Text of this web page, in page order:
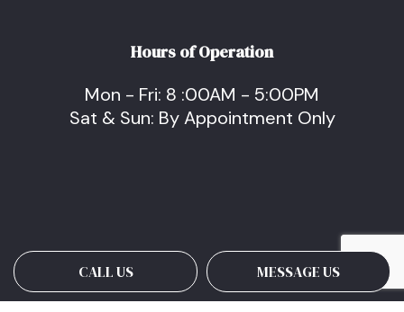
CALL US MESSAGE US
Hours of Operation
Mon - Fri: 8 :00AM - 5:00PM
Sat & Sun: By Appointment Only